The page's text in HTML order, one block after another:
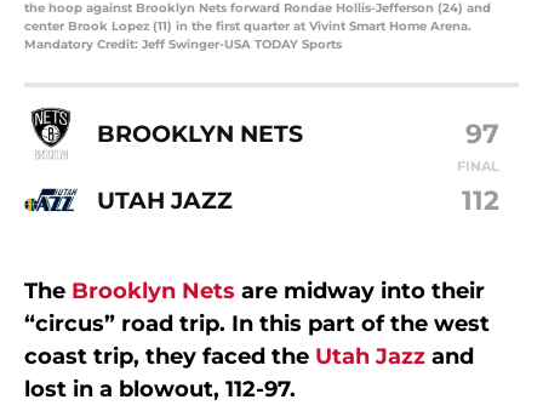
the hoop against Brooklyn Nets forward Rondae Hollis-Jefferson (24) and
center Brook Lopez (11) in the first quarter at Vivint Smart Home Arena.
Mandatory Credit: Jeff Swinger-USA TODAY Sports
BROOKLYN NETS 97
FINAL
UTAH JAZZ 112
The Brooklyn Nets are midway into their
“circus” road trip. In this part of the west
coast trip, they faced the Utah Jazz and
lost in a blowout, 112-97.